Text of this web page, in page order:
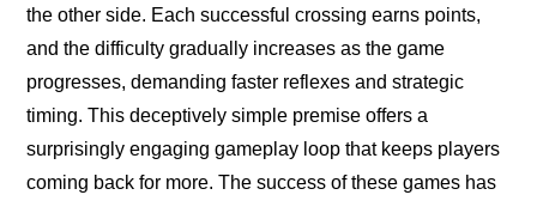
the other side. Each successful crossing earns points,
and the difficulty gradually increases as the game
progresses, demanding faster reflexes and strategic
timing. This deceptively simple premise offers a
surprisingly engaging gameplay loop that keeps players
coming back for more. The success of these games has